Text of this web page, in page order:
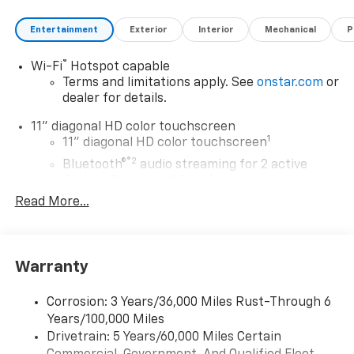
Entertainment Exterior Interior Mechanical
Wi-Fi® Hotspot capable
Terms and limitations apply. See onstar.com or
dealer for details.
11" diagonal HD color touchscreen
11" diagonal HD color touchscreen1
Bluetooth®®2 audio streaming for 2 active
Voice command pass-through to phone for
compatible phones
Wireless Apple CarPlay/Wireless Android Auto
capability for compatible phones
Read More...
Warranty
Corrosion: 3 Years/36,000 Miles Rust-Through 6
Years/100,000 Miles
Drivetrain: 5 Years/60,000 Miles Certain